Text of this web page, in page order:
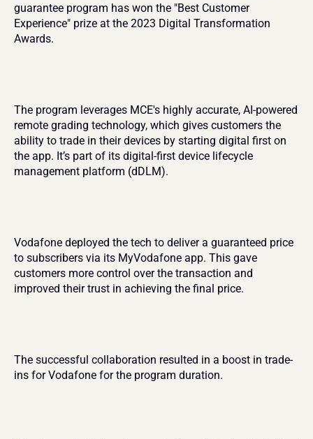
guarantee program has won the "Best Customer
Experience" prize at the 2023 Digital Transformation
Awards.
The program leverages MCE's highly accurate, AI-powered
remote grading technology, which gives customers the
ability to trade in their devices by starting digital first on
the app. It’s part of its digital-first device lifecycle
management platform (dDLM).
Vodafone deployed the tech to deliver a guaranteed price
to subscribers via its MyVodafone app. This gave
customers more control over the transaction and
improved their trust in achieving the final price​.
The successful collaboration resulted in a boost in trade-
ins for Vodafone for the program duration.